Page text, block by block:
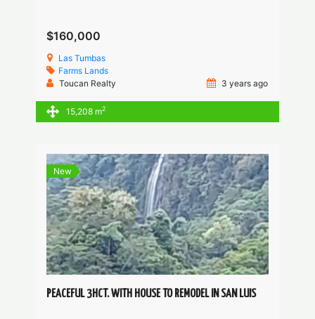
$160,000
Las Tumbas
Farms Lands
Toucan Realty
3 years ago
15,208 m2
New
PEACEFUL 3HCT. WITH HOUSE TO REMODEL IN SAN LUIS